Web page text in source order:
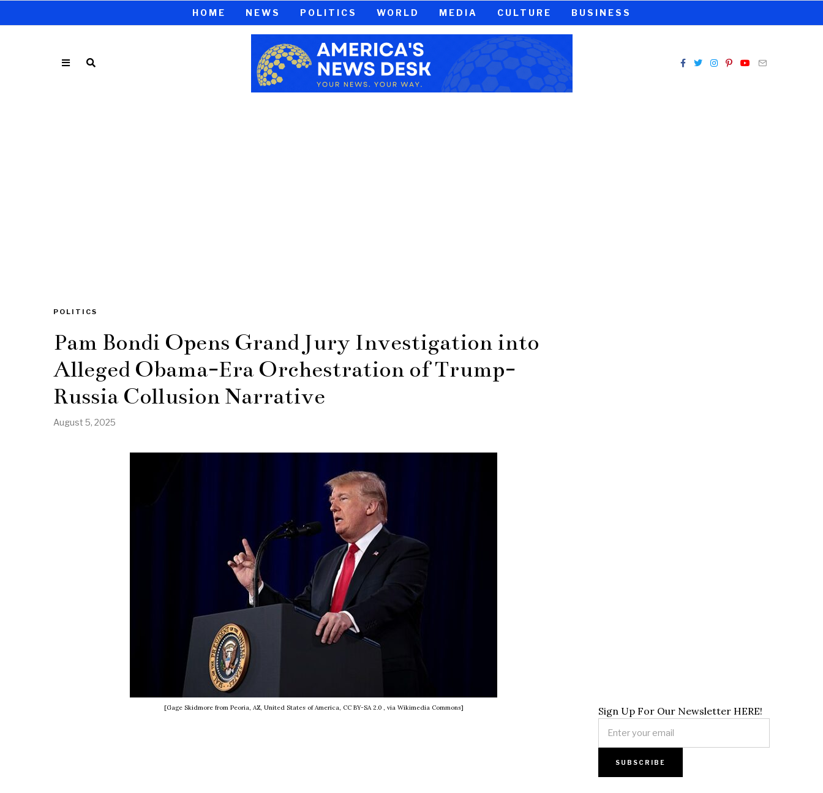
HOME NEWS POLITICS WORLD MEDIA CULTURE BUSINESS
POLITICS
Pam Bondi Opens Grand Jury Investigation into
Alleged Obama-Era Orchestration of Trump-
Russia Collusion Narrative
August 5, 2025
[Gage Skidmore from Peoria, AZ, United States of America, CC BY-SA 2.0 , via Wikimedia Commons] Sign Up For Our Newsletter HERE!